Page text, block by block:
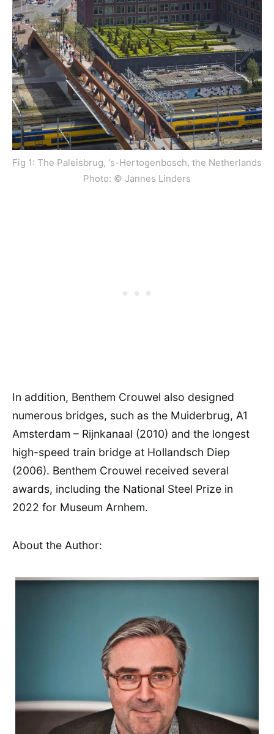
Fig 1: The Paleisbrug, ‘s-Hertogenbosch, the Netherlands
Photo: © Jannes Linders
In addition, Benthem Crouwel also designed
numerous bridges, such as the Muiderbrug, A1
Amsterdam – Rijnkanaal (2010) and the longest
high-speed train bridge at Hollandsch Diep
(2006). Benthem Crouwel received several
awards, including the National Steel Prize in
2022 for Museum Arnhem.
About the Author: